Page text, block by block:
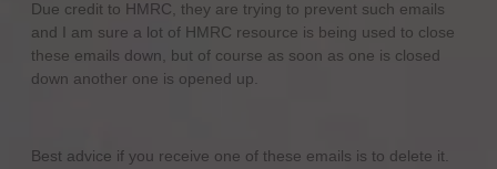
Due credit to HMRC, they are trying to prevent such emails
and I am sure a lot of HMRC resource is being used to close
these emails down, but of course as soon as one is closed
down another one is opened up.
Best advice if you receive one of these emails is to delete it.